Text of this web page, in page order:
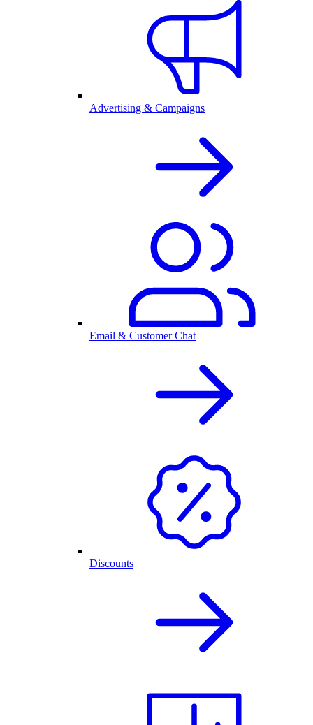
Advertising & Campaigns
Email & Customer Chat
Discounts